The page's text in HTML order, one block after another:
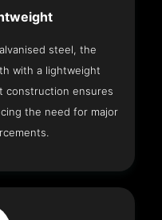
steel, the
with a lightweight
construction ensures
the need for major